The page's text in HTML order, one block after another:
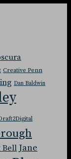
Creative Penn
Dan Baldwin
Bell Jane